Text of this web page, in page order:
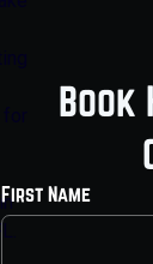
Book
First Name